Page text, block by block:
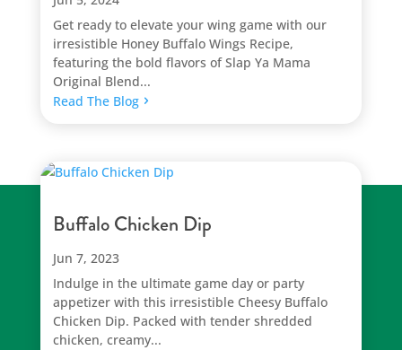
Get ready to elevate your wing game with our
irresistible Honey Buffalo Wings Recipe,
featuring the bold flavors of Slap Ya Mama
Original Blend...
Read The Blog
Buffalo Chicken Dip
Jun 7, 2023
Indulge in the ultimate game day or party
appetizer with this irresistible Cheesy Buffalo
Chicken Dip. Packed with tender shredded
chicken, creamy...